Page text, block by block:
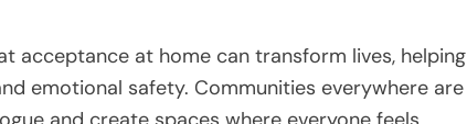
acceptance at home can transform lives, helping
emotional safety. Communities everywhere are